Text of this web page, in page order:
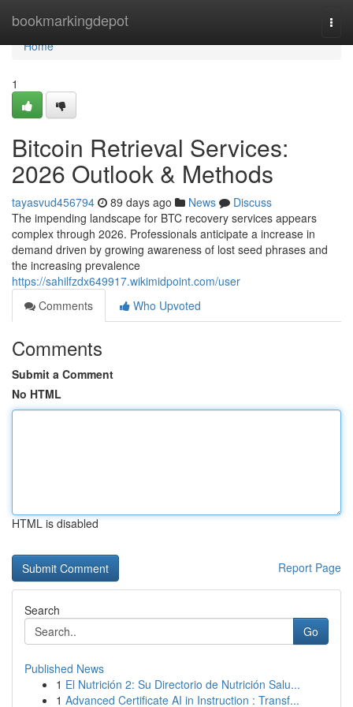
bookmarkingdepot
Home
Home
1
Bitcoin Retrieval Services:
2026 Outlook & Methods
tayasvud456794 89 days ago News
Discuss
The impending landscape for BTC recovery services appears
complex through 2026. Professionals anticipate a increase in
demand driven by growing awareness of lost seed phrases and
the increasing prevalence
https://sahilfzdx649917.wikimidpoint.com/user
Comments
Who Upvoted
Comments
Submit a Comment
No HTML
HTML is disabled
Report Page
Search
Go
Published News
1 El Nutrición 2: Su Directorio de Nutrición Salu...
1 Advanced Certificate AI in Instruction : Transf...